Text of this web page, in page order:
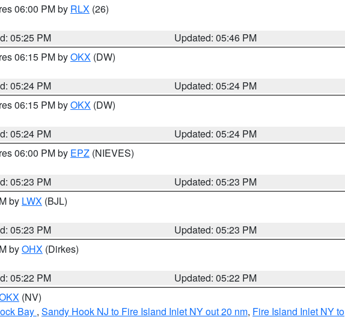
06:00 PM by RLX (26)
05:25 PM
Updated: 05:46 PM
06:15 PM byOKX (DW)
05:24 PM
Updated: 05:24 PM
06:15 PM byOKX (DW)
05:24 PM
Updated: 05:24 PM
06:00 PM by EPZ (NIEVES)
05:23 PM
Updated: 05:23 PM
by LWX (BJL)
05:23 PM
Updated: 05:23 PM
byOHX (Dirkes)
05:22 PM
Updated: 05:22 PM
(NV)
Bay , Sandy Hook NJ to Fire Island Inlet NY out 20 nm, Fire Island Inlet NY to